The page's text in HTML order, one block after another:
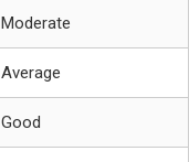
Moderate
Average
Good